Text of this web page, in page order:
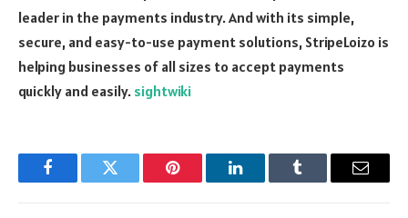
leader in the payments industry. And with its simple,
secure, and easy-to-use payment solutions, StripeLoizo is
helping businesses of all sizes to accept payments
quickly and easily. sightwiki
FacebookTwitter Pinterest LinkedInTumblr Email